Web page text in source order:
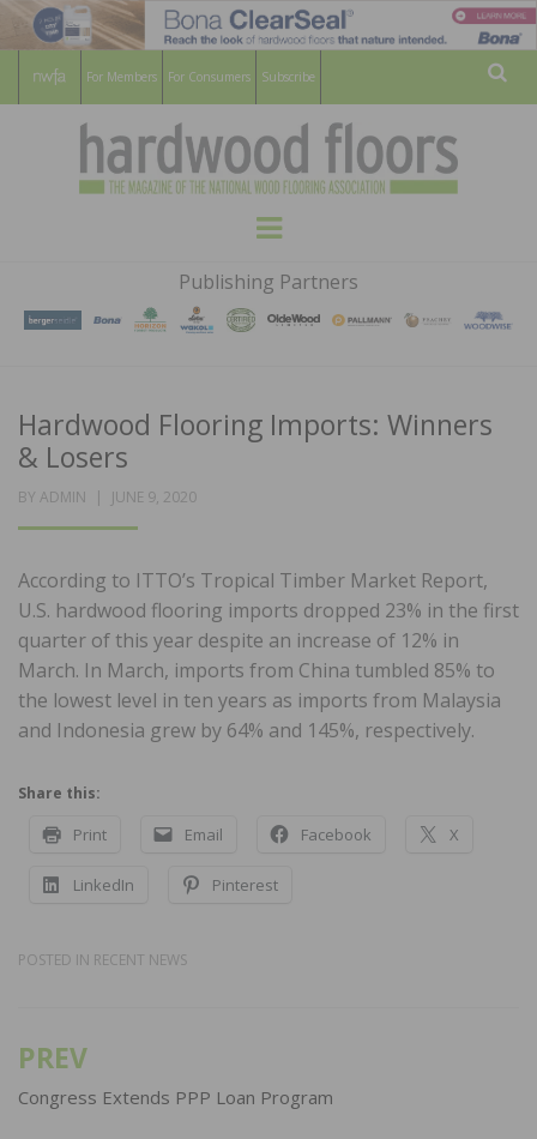
For Members For Consumers Subscribe
HARDWOOD
FLOORS
MAGAZINE
WOOD FLOORING ASSOCATION
Menu
Publishing Partners
Hardwood Flooring Imports: Winners
& Losers
BY ADMIN
POSTED
JUNE 9, 2020
According to ITTO’s Tropical Timber Market Report,
U.S. hardwood flooring imports dropped 23% in the first
quarter of this year despite an increase of 12% in
March. In March, imports from China tumbled 85% to
the lowest level in ten years as imports from Malaysia
and Indonesia grew by 64% and 145%, respectively.
Share this:
Print Email Facebook X
LinkedIn Pinterest
POSTED IN RECENT NEWS
Post
navigation
PREV
Congress Extends PPP Loan Program